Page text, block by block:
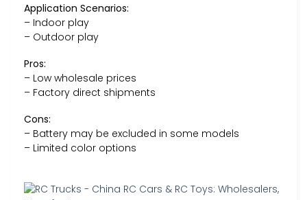
Application Scenarios:
– Indoor play
– Outdoor play
Pros:
– Low wholesale prices
– Factory direct shipments
Cons:
– Battery may be excluded in some models
– Limited color options